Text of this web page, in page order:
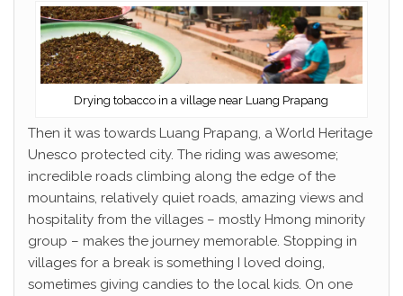
Drying tobacco in a village near Luang Prapang
Then it was towards Luang Prapang, a World Heritage
Unesco protected city. The riding was awesome;
incredible roads climbing along the edge of the
mountains, relatively quiet roads, amazing views and
hospitality from the villages – mostly Hmong minority
group – makes the journey memorable. Stopping in
villages for a break is something I loved doing,
sometimes giving candies to the local kids. On one